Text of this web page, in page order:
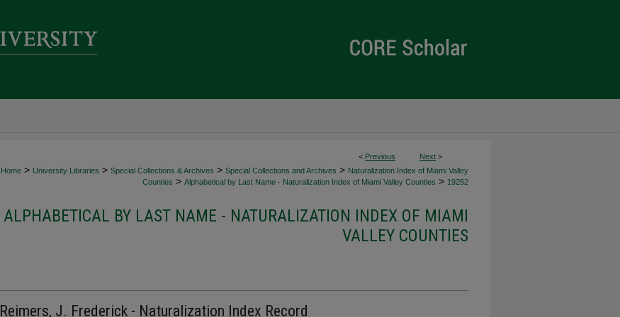
< Previous Next >
Home > University Libraries > Special Collections & Archives > Special Collections and Archives > Naturalization Index of Miami Valley
Counties > Alphabetical by Last Name - Naturalization Index of Miami Valley Counties > 19252
ALPHABETICAL BY LAST NAME - NATURALIZATION INDEX OF MIAMI
VALLEY COUNTIES
Reimers, J. Frederick - Naturalization Index Record